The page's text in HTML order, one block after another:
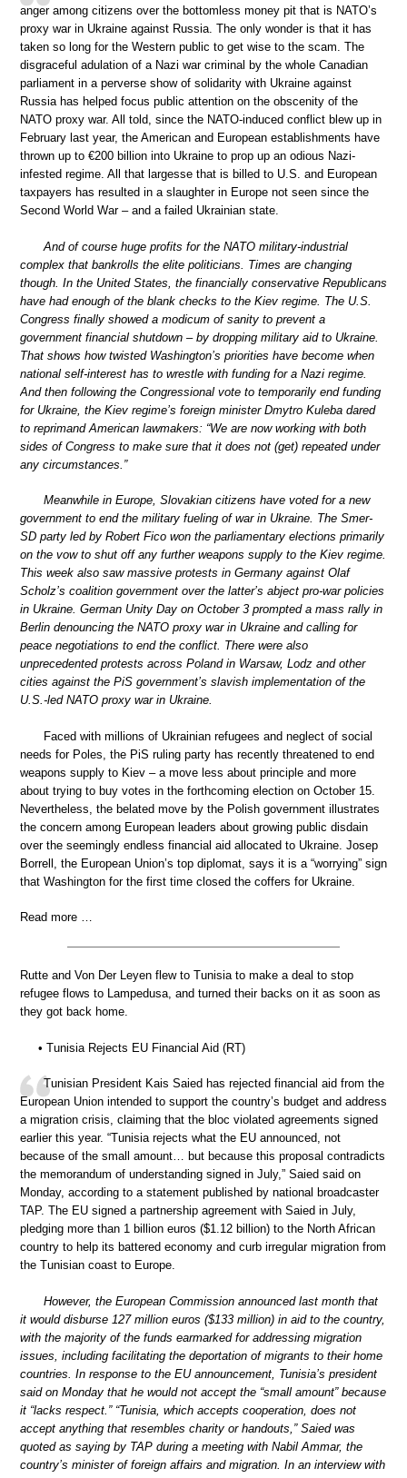
anger among citizens over the bottomless money pit that is NATO’s
proxy war in Ukraine against Russia. The only wonder is that it has
taken so long for the Western public to get wise to the scam. The
disgraceful adulation of a Nazi war criminal by the whole Canadian
parliament in a perverse show of solidarity with Ukraine against
Russia has helped focus public attention on the obscenity of the
NATO proxy war. All told, since the NATO-induced conflict blew up in
February last year, the American and European establishments have
thrown up to €200 billion into Ukraine to prop up an odious Nazi-
infested regime. All that largesse that is billed to U.S. and European
taxpayers has resulted in a slaughter in Europe not seen since the
Second World War – and a failed Ukrainian state.
And of course huge profits for the NATO military-industrial
complex that bankrolls the elite politicians. Times are changing
though. In the United States, the financially conservative Republicans
have had enough of the blank checks to the Kiev regime. The U.S.
Congress finally showed a modicum of sanity to prevent a
government financial shutdown – by dropping military aid to Ukraine.
That shows how twisted Washington’s priorities have become when
national self-interest has to wrestle with funding for a Nazi regime.
And then following the Congressional vote to temporarily end funding
for Ukraine, the Kiev regime’s foreign minister Dmytro Kuleba dared
to reprimand American lawmakers: “We are now working with both
sides of Congress to make sure that it does not (get) repeated under
any circumstances.”
Meanwhile in Europe, Slovakian citizens have voted for a new
government to end the military fueling of war in Ukraine. The Smer-
SD party led by Robert Fico won the parliamentary elections primarily
on the vow to shut off any further weapons supply to the Kiev regime.
This week also saw massive protests in Germany against Olaf
Scholz’s coalition government over the latter’s abject pro-war policies
in Ukraine. German Unity Day on October 3 prompted a mass rally in
Berlin denouncing the NATO proxy war in Ukraine and calling for
peace negotiations to end the conflict. There were also
unprecedented protests across Poland in Warsaw, Lodz and other
cities against the PiS government’s slavish implementation of the
U.S.-led NATO proxy war in Ukraine.
Faced with millions of Ukrainian refugees and neglect of social
needs for Poles, the PiS ruling party has recently threatened to end
weapons supply to Kiev – a move less about principle and more
about trying to buy votes in the forthcoming election on October 15.
Nevertheless, the belated move by the Polish government illustrates
the concern among European leaders about growing public disdain
over the seemingly endless financial aid allocated to Ukraine. Josep
Borrell, the European Union’s top diplomat, says it is a “worrying” sign
that Washington for the first time closed the coffers for Ukraine.
Read more …
Rutte and Von Der Leyen flew to Tunisia to make a deal to stop
refugee flows to Lampedusa, and turned their backs on it as soon as
they got back home.
• Tunisia Rejects EU Financial Aid (RT)
Tunisian President Kais Saied has rejected financial aid from the
European Union intended to support the country’s budget and address
a migration crisis, claiming that the bloc violated agreements signed
earlier this year. “Tunisia rejects what the EU announced, not
because of the small amount… but because this proposal contradicts
the memorandum of understanding signed in July,” Saied said on
Monday, according to a statement published by national broadcaster
TAP. The EU signed a partnership agreement with Saied in July,
pledging more than 1 billion euros ($1.12 billion) to the North African
country to help its battered economy and curb irregular migration from
the Tunisian coast to Europe.
However, the European Commission announced last month that
it would disburse 127 million euros ($133 million) in aid to the country,
with the majority of the funds earmarked for addressing migration
issues, including facilitating the deportation of migrants to their home
countries. In response to the EU announcement, Tunisia’s president
said on Monday that he would not accept the “small amount” because
it “lacks respect.” “Tunisia, which accepts cooperation, does not
accept anything that resembles charity or handouts,” Saied was
quoted as saying by TAP during a meeting with Nabil Ammar, the
country’s minister of foreign affairs and migration. In an interview with